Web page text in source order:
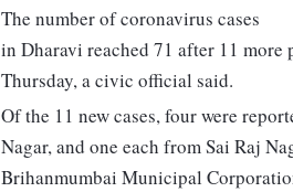
The number of coronavirus cases
in Dharavi reached 71 after 11 more
Thursday, a civic official said.
Of the 11 new cases, four were
Nagar, and one each from Sai Raj
Brihanmumbai Municipal